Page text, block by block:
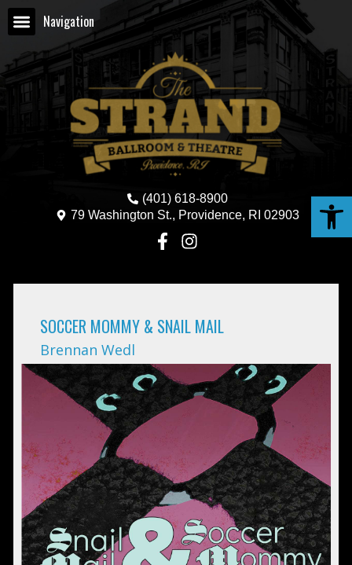
Navigation
(401) 618-8900
79 Washington St., Providence, RI 02903
SOCCER MOMMY & SNAIL MAIL
Brennan Wedl